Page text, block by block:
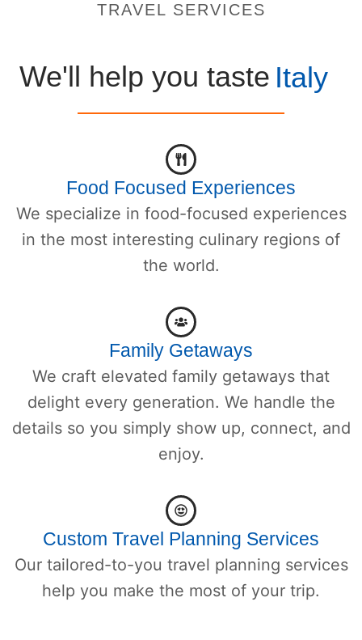
TRAVEL SERVICES
We'll help you taste Italy
Food Focused Experiences
We specialize in food-focused experiences
in the most interesting culinary regions of
the world.
Family Getaways
We craft elevated family getaways that
delight every generation. We handle the
details so you simply show up, connect, and
enjoy.
Custom Travel Planning Services
Our tailored-to-you travel planning services
help you make the most of your trip.